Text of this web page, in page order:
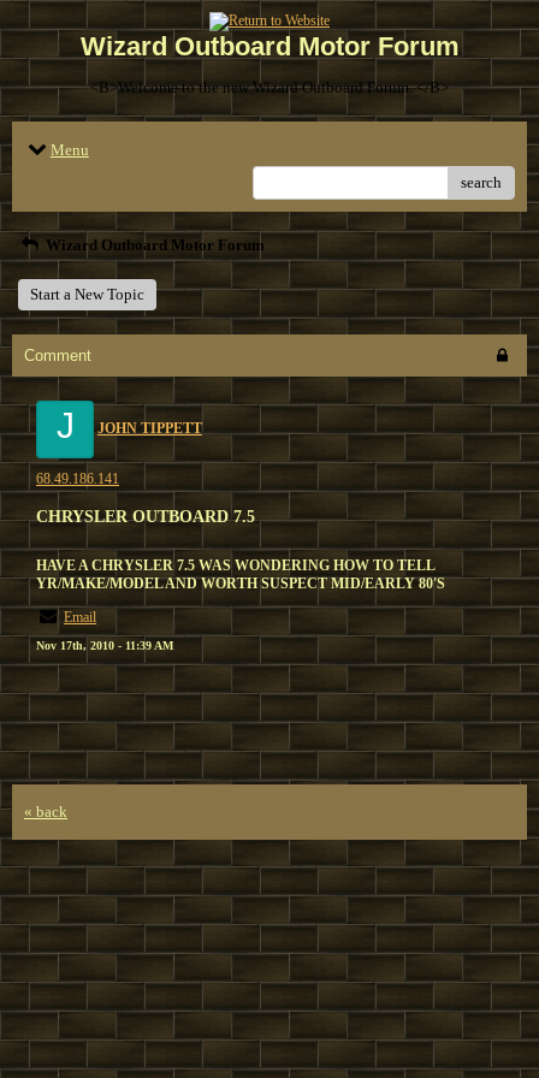
Wizard Outboard Motor Forum
<B>Welcome to the new Wizard Outboard Forum. </B>
Menu
search
Wizard Outboard Motor Forum
Start a New Topic
Comment
J JOHN TIPPETT
68.49.186.141
CHRYSLER OUTBOARD 7.5
HAVE A CHRYSLER 7.5 WAS WONDERING HOW TO TELL
YR/MAKE/MODEL AND WORTH SUSPECT MID/EARLY 80'S
Email
Nov 17th, 2010 - 11:39 AM
« back